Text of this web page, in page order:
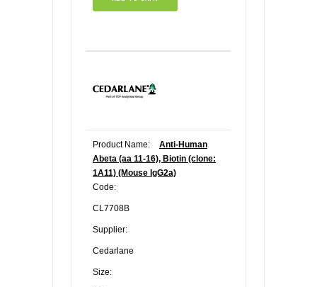
Product Name:
Anti-Human
Abeta (aa 11-16), Biotin (clone:
1A11) (Mouse IgG2a)
Code:
CL7708B
Supplier:
Cedarlane
Size: